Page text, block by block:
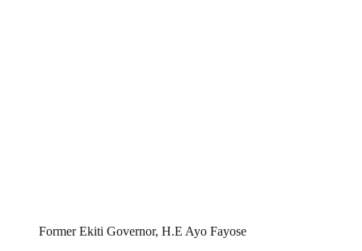
Former Ekiti Governor, H.E Ayo Fayose